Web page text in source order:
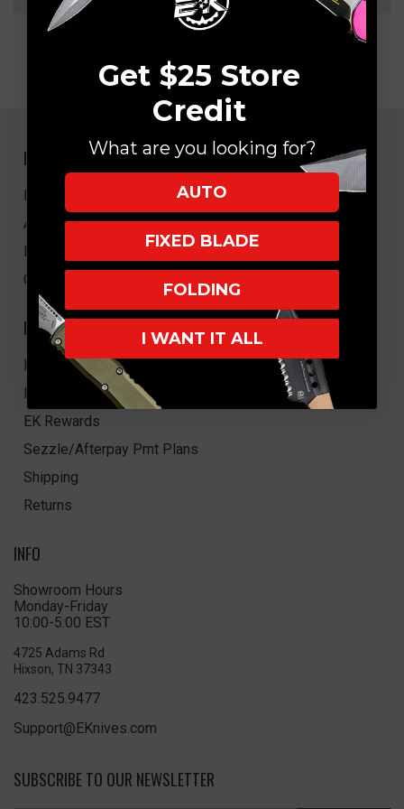
NAVIGATE
EK Blog
About Us
FAQ
Core Values
HELPFUL LINKS
My Account/Order Info
Military/LEO Discount
EK Rewards
Sezzle/Afterpay Pmt Plans
Shipping
Returns
INFO
Showroom Hours
Monday-Friday
10:00-5:00 EST
4725 Adams Rd
Hixson, TN 37343
423.525.9477
Support@EKnives.com
SUBSCRIBE TO OUR NEWSLETTER
Get $25 Store
Credit
What are you looking for?
AUTO
FIXED BLADE
FOLDING
I WANT IT ALL